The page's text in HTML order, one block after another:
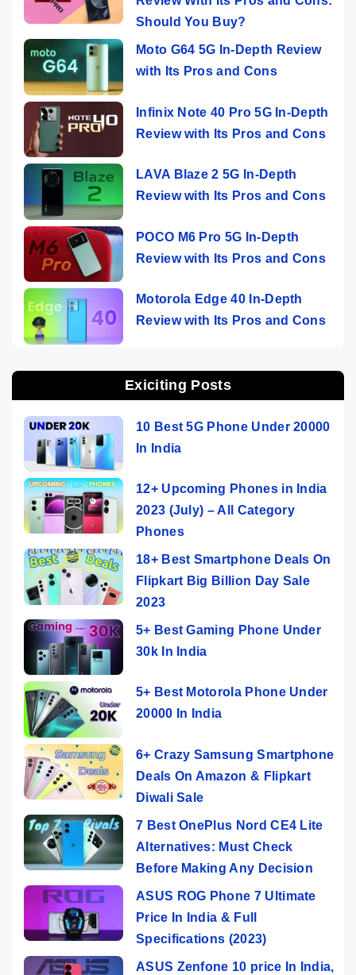
Should You Buy?
Moto G64 5G In-Depth Review
with Its Pros and Cons
Infinix Note 40 Pro 5G In-Depth
Review with Its Pros and Cons
LAVA Blaze 2 5G In-Depth
Review with Its Pros and Cons
POCO M6 Pro 5G In-Depth
Review with Its Pros and Cons
Motorola Edge 40 In-Depth
Review with Its Pros and Cons
Exiciting Posts
10 Best 5G Phone Under 20000
In India
12+ Upcoming Phones in India
2023 (July) – All Category
Phones
18+ Best Smartphone Deals On
Flipkart Big Billion Day Sale
2023
5+ Best Gaming Phone Under
30k In India
5+ Best Motorola Phone Under
20000 In India
6+ Crazy Samsung Smartphone
Deals On Amazon & Flipkart
Diwali Sale
7 Best OnePlus Nord CE4 Lite
Alternatives: Must Check
Before Making Any Decision
ASUS ROG Phone 7 Ultimate
Price In India & Full
Specifications (2023)
ASUS Zenfone 10 price In India,